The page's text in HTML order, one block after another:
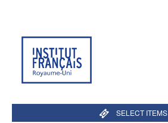
SELECT ITEMS